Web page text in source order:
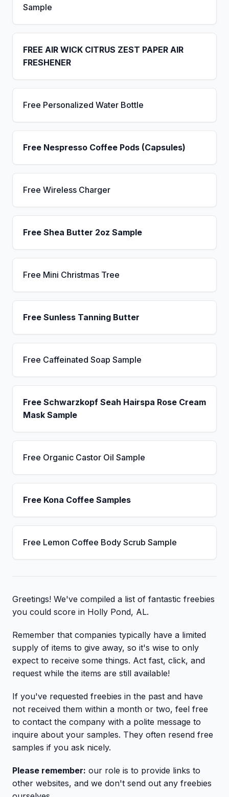
Sample
FREE AIR WICK CITRUS ZEST PAPER AIR
FRESHENER
Free Personalized Water Bottle
Free Nespresso Coffee Pods (Capsules)
Free Wireless Charger
Free Shea Butter 2oz Sample
Free Mini Christmas Tree
Free Sunless Tanning Butter
Free Caffeinated Soap Sample
Free Schwarzkopf Seah Hairspa Rose Cream
Mask Sample
Free Organic Castor Oil Sample
Free Kona Coffee Samples
Free Lemon Coffee Body Scrub Sample
Greetings! We've compiled a list of fantastic freebies
you could score in Holly Pond, AL.
Remember that companies typically have a limited
supply of items to give away, so it's wise to only
expect to receive some things. Act fast, click, and
request while the items are still available!
If you've requested freebies in the past and have
not received them within a month or two, feel free
to contact the company with a polite message to
inquire about your samples. They often resend free
samples if you ask nicely.
Please remember: our role is to provide links to
other websites, and we don't send out any freebies